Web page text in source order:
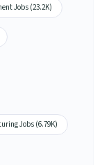
Jobs (23.2K)
Jobs (6.79K)